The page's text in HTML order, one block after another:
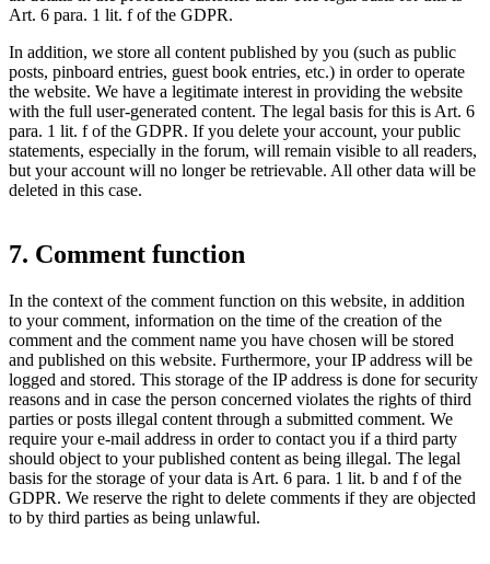
Art. 6 para. 1 lit. f of the GDPR.
In addition, we store all content published by you (such as public
posts, pinboard entries, guest book entries, etc.) in order to operate
the website. We have a legitimate interest in providing the website
with the full user-generated content. The legal basis for this is Art. 6
para. 1 lit. f of the GDPR. If you delete your account, your public
statements, especially in the forum, will remain visible to all readers,
but your account will no longer be retrievable. All other data will be
deleted in this case.
7. Comment function
In the context of the comment function on this website, in addition
to your comment, information on the time of the creation of the
comment and the comment name you have chosen will be stored
and published on this website. Furthermore, your IP address will be
logged and stored. This storage of the IP address is done for security
reasons and in case the person concerned violates the rights of third
parties or posts illegal content through a submitted comment. We
require your e-mail address in order to contact you if a third party
should object to your published content as being illegal. The legal
basis for the storage of your data is Art. 6 para. 1 lit. b and f of the
GDPR. We reserve the right to delete comments if they are objected
to by third parties as being unlawful.